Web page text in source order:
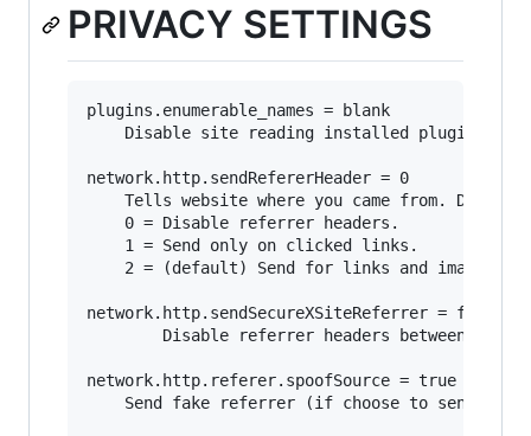
PRIVACY SETTINGS
plugins.enumerable_names = blank
network.http.sendRefererHeader = 0
network.http.sendSecureXSiteReferrer = false
Disable referrer headers between https
network.http.referer.spoofSource = true